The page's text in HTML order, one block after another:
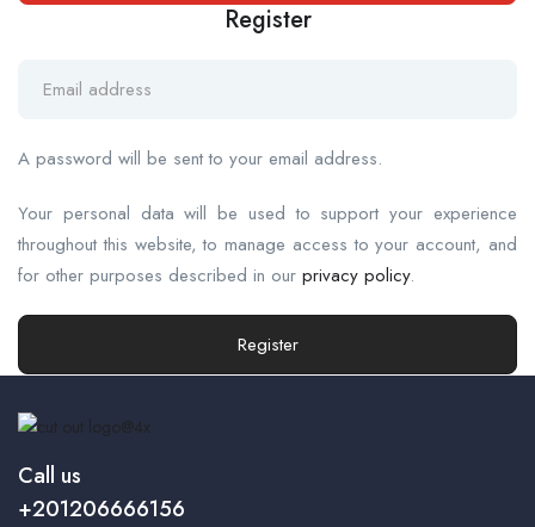
Register
A password will be sent to your email address.
Your personal data will be used to support your experience
throughout this website, to manage access to your account, and
for other purposes described in our privacy policy.
Register
Call us
+201206666156